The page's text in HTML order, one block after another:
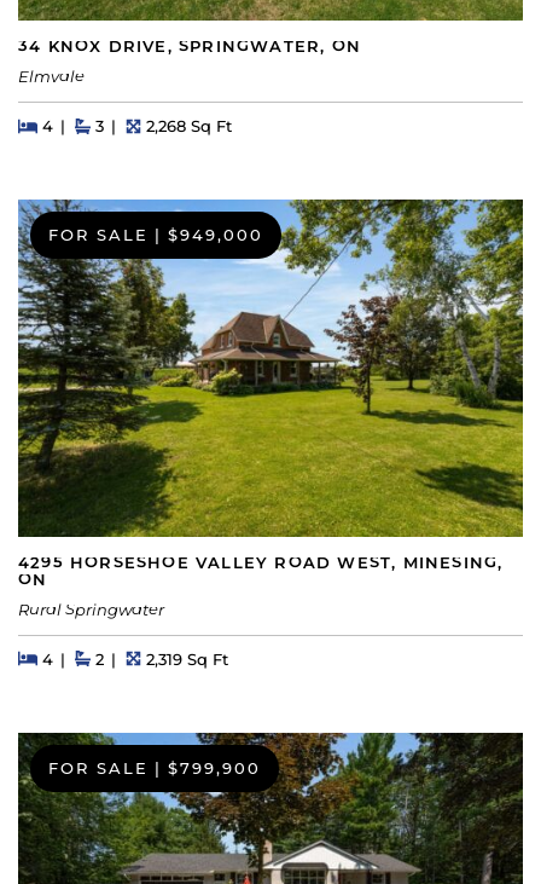
34 KNOX DRIVE, SPRINGWATER, ON
Elmvale
Beds
4BedsBaths
3 Square Feet
2,268 Sq Ft
FOR SALE $949,000
4295 HORSESHOE VALLEY ROAD WEST, MINESING,
ON
Rural Springwater
Beds
4BedsBaths
2 Square Feet
2,319 Sq Ft
FOR SALE | $799,900